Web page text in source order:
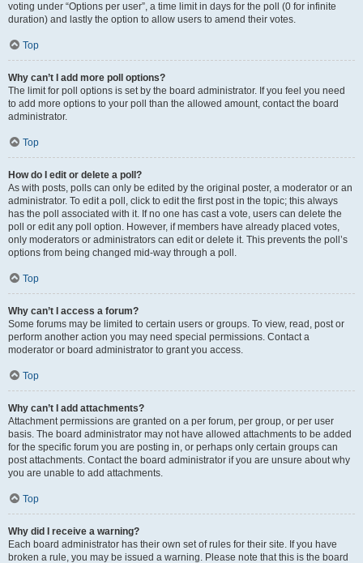
voting under “Options per user”, a time limit in days for the poll (0 for infinite
duration) and lastly the option to allow users to amend their votes.
Top
Why can’t I add more poll options?
The limit for poll options is set by the board administrator. If you feel you need
to add more options to your poll than the allowed amount, contact the board
administrator.
Top
How do I edit or delete a poll?
As with posts, polls can only be edited by the original poster, a moderator or an
administrator. To edit a poll, click to edit the first post in the topic; this always
has the poll associated with it. If no one has cast a vote, users can delete the
poll or edit any poll option. However, if members have already placed votes,
only moderators or administrators can edit or delete it. This prevents the poll’s
options from being changed mid-way through a poll.
Top
Why can’t I access a forum?
Some forums may be limited to certain users or groups. To view, read, post or
perform another action you may need special permissions. Contact a
moderator or board administrator to grant you access.
Top
Why can’t I add attachments?
Attachment permissions are granted on a per forum, per group, or per user
basis. The board administrator may not have allowed attachments to be added
for the specific forum you are posting in, or perhaps only certain groups can
post attachments. Contact the board administrator if you are unsure about why
you are unable to add attachments.
Top
Why did I receive a warning?
Each board administrator has their own set of rules for their site. If you have
broken a rule, you may be issued a warning. Please note that this is the board